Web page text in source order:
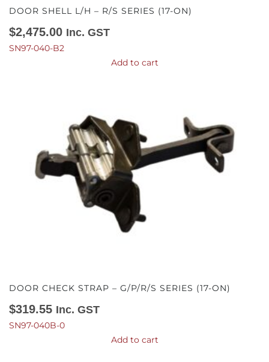
DOOR SHELL L/H – R/S SERIES (17-ON)
$2,475.00 Inc. GST
SN97-040-B2
Add to cart
DOOR CHECK STRAP – G/P/R/S SERIES (17-ON)
$319.55 Inc. GST
SN97-040B-0
Add to cart